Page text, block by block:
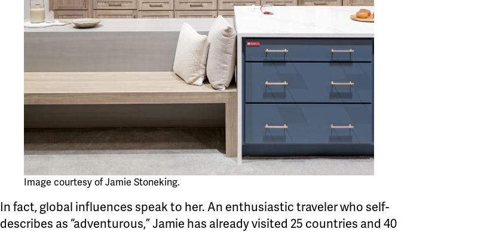
Image courtesy of Jamie Stoneking.
In fact, global influences speak to her. An enthusiastic traveler who self-
describes as “adventurous,” Jamie has already visited 25 countries and 40